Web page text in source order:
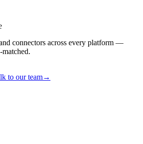
connectors across every platform —
to our team→